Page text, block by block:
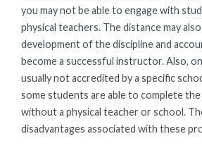
you may not be able to engage with
physical teachers. The distance may
development of the discipline and
become a successful instructor. Also,
usually not accredited by a specific
some students are able to complete
without a physical teacher or school.
disadvantages associated with these